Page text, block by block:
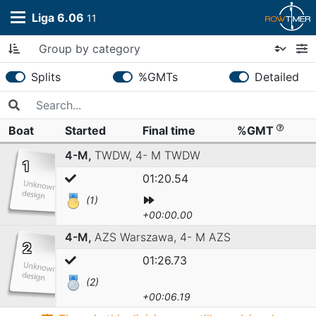
Liga 6.06 11
Splits %GMTs Detailed
Boat Started Final time %GMT
1
4-M, TWDW, 4- M TWDW
01:20.54
(1)
+00:00.00
2
4-M, AZS Warszawa, 4- M AZS
01:26.73
(2)
+00:06.19